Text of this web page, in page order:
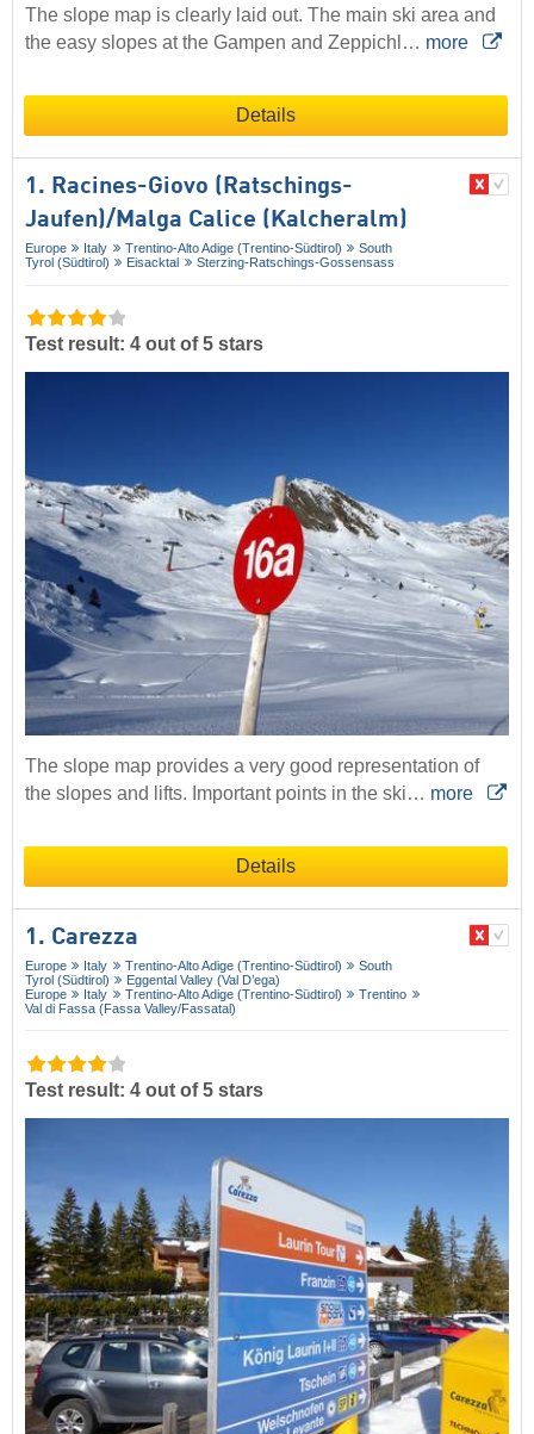
The slope map is clearly laid out. The main ski area and
the easy slopes at the Gampen and Zeppichl… more
Details
1. Racines-Giovo (Ratschings-
Jaufen)/​Malga Calice (Kalcheralm)
Europe Italy Trentino-Alto Adige (Trentino-Südtirol)
South
Tyrol (Südtirol)
Eisacktal Sterzing-Ratschings-Gossensass
Test result: 4 out of 5 stars
The slope map provides a very good representation of
the slopes and lifts. Important points in the ski… more
Details
1. Carezza
Europe Italy Trentino-Alto Adige (Trentino-Südtirol)
South
Tyrol (Südtirol)
Eggental Valley (Val D’ega)
Europe
Italy Trentino-Alto Adige (Trentino-Südtirol)
Trentino
Val di Fassa (Fassa Valley/​Fassatal)
Test result: 4 out of 5 stars